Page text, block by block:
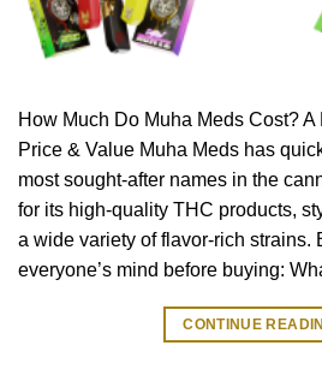
How Much Do Muha Meds Cost?
Price & Value Muha Meds has
most sought-after names in the
for its high-quality THC products,
a wide variety of flavor-rich strains.
everyone’s mind before buying:
CONTINUE